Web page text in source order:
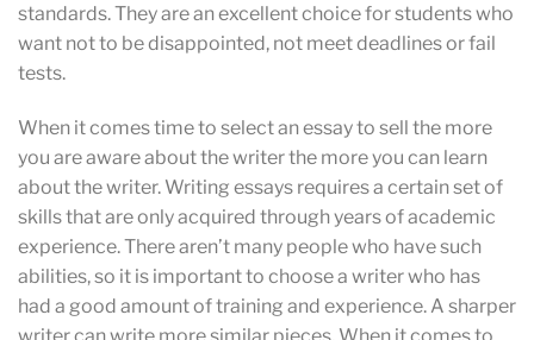
standards. They are an excellent choice for students who
want not to be disappointed, not meet deadlines or fail
tests.
When it comes time to select an essay to sell the more
you are aware about the writer the more you can learn
about the writer. Writing essays requires a certain set of
skills that are only acquired through years of academic
experience. There aren’t many people who have such
abilities, so it is important to choose a writer who has
had a good amount of training and experience. A sharper